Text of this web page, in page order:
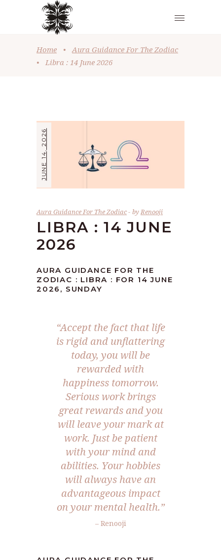
Home •
Aura Guidance For The Zodiac
•
Libra : 14 June 2026
JUNE 14, 2026
Aura Guidance For The Zodiac byRenooji
LIBRA : 14 JUNE
2026
AURA GUIDANCE FOR THE
ZODIAC : LIBRA : FOR 14 JUNE
2026, SUNDAY
“Accept the fact that life
is rigid and unflattering
today, you will be
rewarded with
happiness tomorrow.
Serious work brings
great rewards and you
will leave your mark at
work. Just be patient
with your mind and
abilities. Your hobbies
will always have an
advantageous impact
on your mental health.”
– Renooji